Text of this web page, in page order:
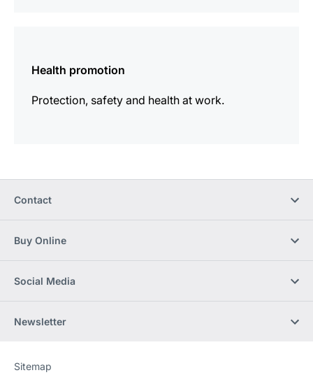
Health promotion
Protection, safety and health at work.
Contact
Buy Online
Social Media
Newsletter
Website
[Website
Sitemap